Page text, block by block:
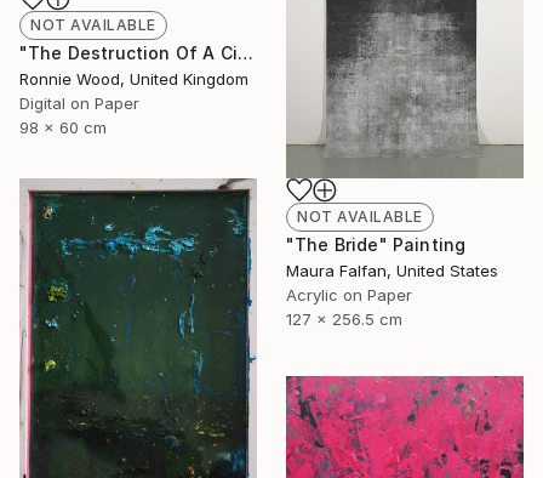
NOT AVAILABLE
"The Destruction Of A Civilised Riff - Limited Edition of 50" Print
Ronnie Wood, United Kingdom
Digital on Paper
98 x 60 cm
NOT AVAILABLE
"The Bride" Painting
Maura Falfan, United States
Acrylic on Paper
127 x 256.5 cm